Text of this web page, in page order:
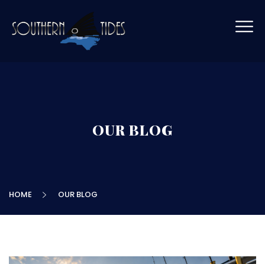
OUR BLOG
HOME OUR BLOG